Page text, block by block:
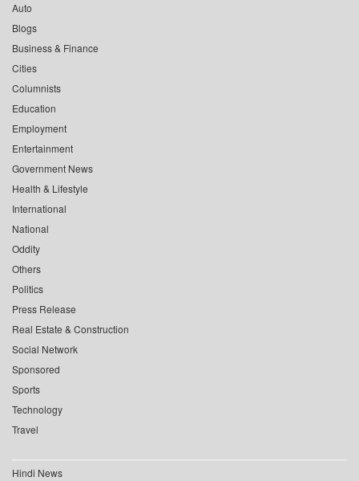
Auto
Blogs
Business & Finance
Cities
Columnists
Education
Employment
Entertainment
Government News
Health & Lifestyle
International
National
Oddity
Others
Politics
Press Release
Real Estate & Construction
Social Network
Sponsored
Sports
Technology
Travel
Hindi News